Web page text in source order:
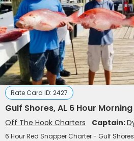
Rate Card ID: 2427
Gulf Shores, AL 6 Hour
Off The Hook Charters Captain:
6 Hour Red Snapper Charter - Gulf Shores